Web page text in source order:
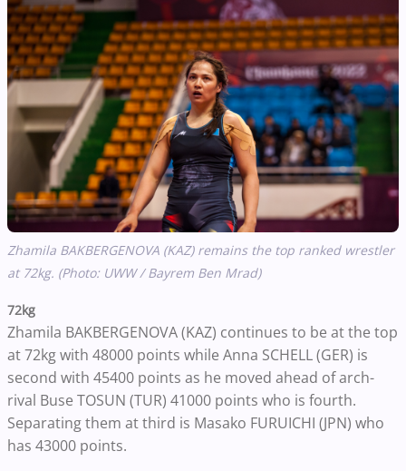
Zhamila BAKBERGENOVA (KAZ) remains the top ranked wrestler
at 72kg. (Photo: UWW / Bayrem Ben Mrad)
72kg
Zhamila BAKBERGENOVA (KAZ) continues to be at the top
at 72kg with 48000 points while Anna SCHELL (GER) is
second with 45400 points as he moved ahead of arch-
rival Buse TOSUN (TUR) 41000 points who is fourth.
Separating them at third is Masako FURUICHI (JPN) who
has 43000 points.